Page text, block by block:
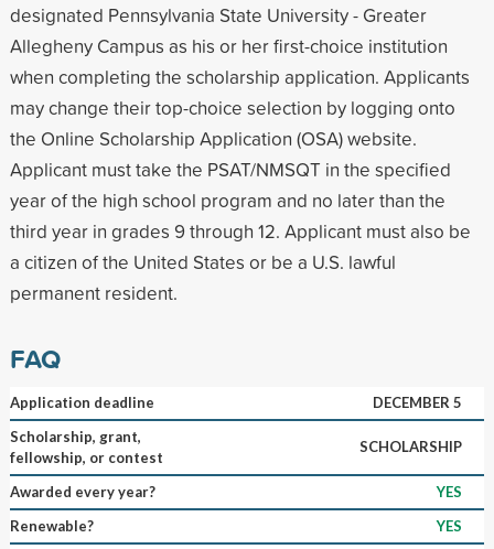
designated Pennsylvania State University - Greater
Allegheny Campus as his or her first-choice institution
when completing the scholarship application. Applicants
may change their top-choice selection by logging onto
the Online Scholarship Application (OSA) website.
Applicant must take the PSAT/NMSQT in the specified
year of the high school program and no later than the
third year in grades 9 through 12. Applicant must also be
a citizen of the United States or be a U.S. lawful
permanent resident.
FAQ
Application deadline
DECEMBER 5
Scholarship, grant,
fellowship, or contest
SCHOLARSHIP
Awarded every year?
YES
Renewable?
YES